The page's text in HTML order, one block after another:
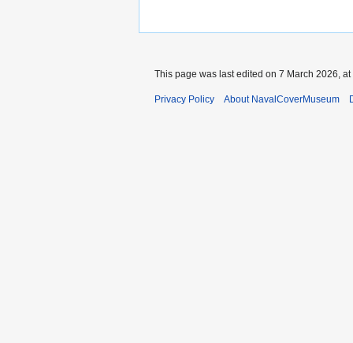
This page was last edited on 7 March 2026, at
Privacy Policy About NavalCoverMuseum